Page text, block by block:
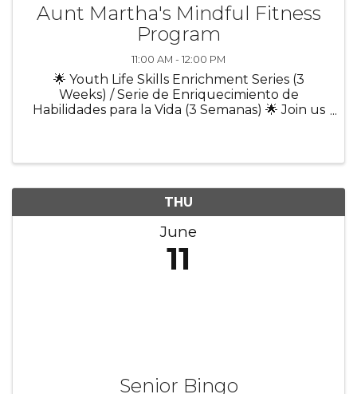
Aunt Martha's Mindful Fitness
Program
11:00 AM - 12:00 PM
🌟 Youth Life Skills Enrichment Series (3
Weeks) / Serie de Enriquecimiento de
Habilidades para la Vida (3 Semanas) 🌟 Join us
THU
June
11
Senior Bingo